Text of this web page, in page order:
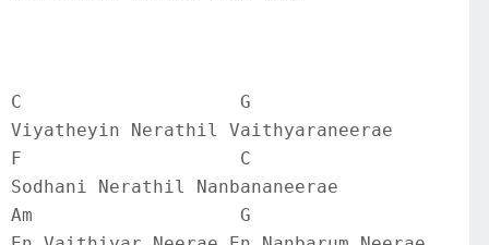
C                    G
Viyatheyin Nerathil Vaithyaraneerae
F                    C
Sodhani Nerathil Nanbananeerae
Am                   G